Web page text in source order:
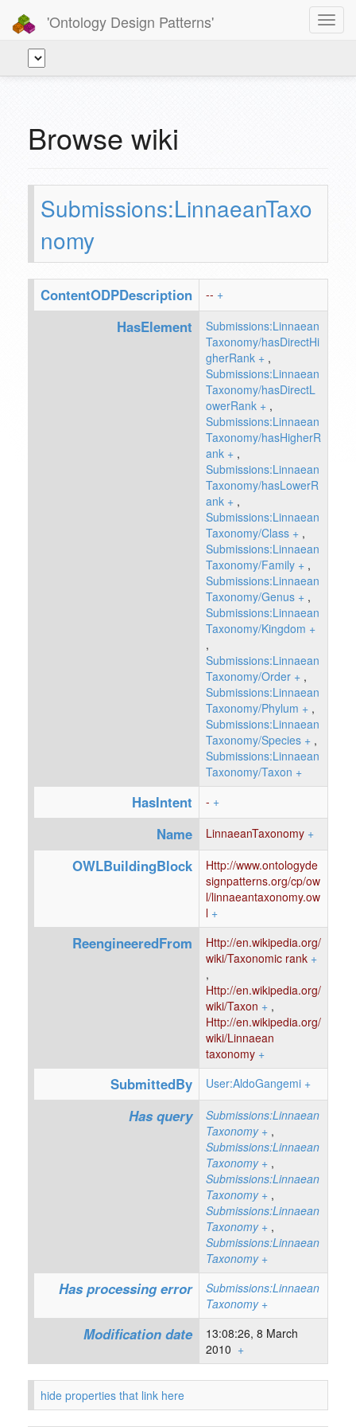
'Ontology Design Patterns'
Browse wiki
Submissions:LinnaeanTaxo
nomy
ContentODPDescription -- +
HasElement
Submissions:Linnaean
Taxonomy/hasDirectHi
gherRank + ,
Submissions:Linnaean
Taxonomy/hasDirectL
owerRank + ,
Submissions:Linnaean
Taxonomy/hasHigherR
ank + ,
Submissions:Linnaean
Taxonomy/hasLowerR
ank + ,
Submissions:Linnaean
Taxonomy/Class + ,
Submissions:Linnaean
Taxonomy/Family + ,
Submissions:Linnaean
Taxonomy/Genus + ,
Submissions:Linnaean
Taxonomy/Kingdom +
,
Submissions:Linnaean
Taxonomy/Order + ,
Submissions:Linnaean
Taxonomy/Phylum + ,
Submissions:Linnaean
Taxonomy/Species + ,
Submissions:Linnaean
Taxonomy/Taxon +
HasIntent - +
Name LinnaeanTaxonomy +
OWLBuildingBlock
Http://www.ontologyde
signpatterns.org/cp/ow
l/linnaeantaxonomy.ow
l +
ReengineeredFrom
Http://en.wikipedia.org/
wiki/Taxonomic rank +
,
Http://en.wikipedia.org/
wiki/Taxon + ,
Http://en.wikipedia.org/
wiki/Linnaean
taxonomy +
SubmittedBy User:AldoGangemi +
Has query
Submissions:Linnaean
Taxonomy + ,
Submissions:Linnaean
Taxonomy + ,
Submissions:Linnaean
Taxonomy + ,
Submissions:Linnaean
Taxonomy + ,
Submissions:Linnaean
Taxonomy +
Has processing error
Submissions:Linnaean
Taxonomy +
Modification date
13:08:26, 8 March
2010 +
hide properties that link here